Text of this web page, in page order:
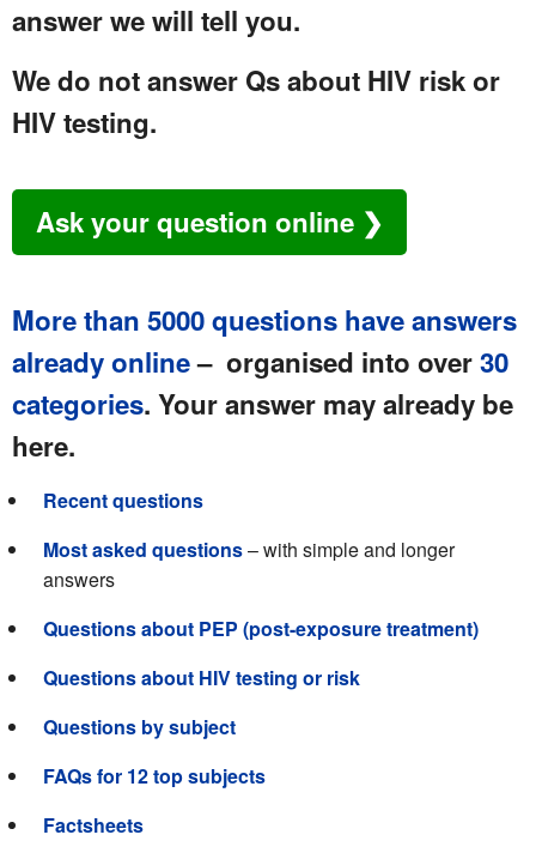
answer we will tell you.
We do not answer Qs about HIV risk or
HIV testing.
Ask your question online ❯
More than 5000 questions have answers
already online– organised into over30
categories. Your answer may already be
here.
Recent questions
Most asked questions– with simple and longer
answers
Questions about PEP (post-exposure treatment)
Questions about HIV testing or risk
Questions by subject
FAQs for 12 top subjects
Factsheets